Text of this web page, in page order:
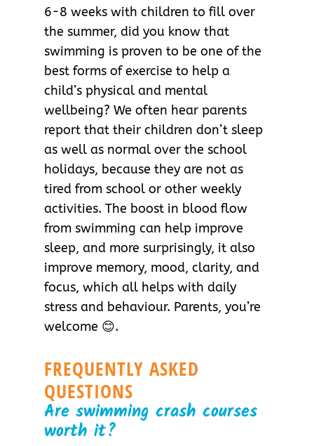
6-8 weeks with children to fill over
the summer, did you know that
swimming is proven to be one of the
best forms of exercise to help a
child’s physical and mental
wellbeing? We often hear parents
report that their children don’t sleep
as well as normal over the school
holidays, because they are not as
tired from school or other weekly
activities. The boost in blood flow
from swimming can help improve
sleep, and more surprisingly, it also
improve memory, mood, clarity, and
focus, which all helps with daily
stress and behaviour. Parents, you’re
welcome 😊.
FREQUENTLY ASKED
QUESTIONS
Are swimming crash courses
worth it?